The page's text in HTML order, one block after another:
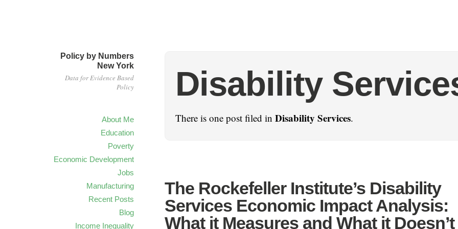
Policy by Numbers
New York
Data for Evidence Based
Policy
About Me
Education
Poverty
Economic Development
Jobs
Manufacturing
Recent Posts
Blog
Income Inequality
Disability
There is one post filed in Disability Services.
The Rockefeller Institute’s Disability
Services Economic Impact Analysis:
What it Measures and What it Doesn’t